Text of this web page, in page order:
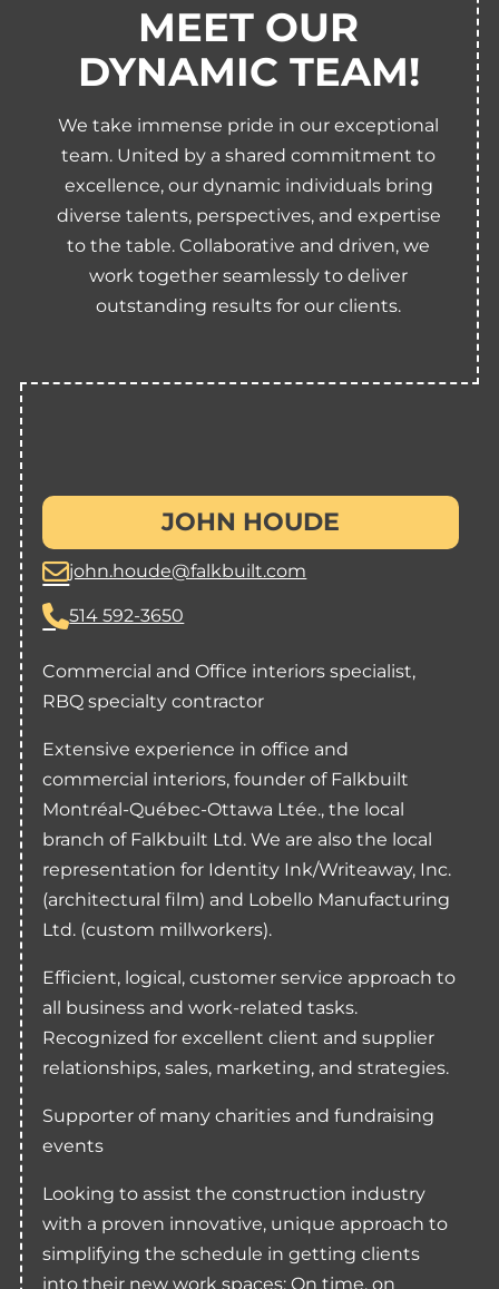
MEET OUR
DYNAMIC TEAM!
We take immense pride in our exceptional
team. United by a shared commitment to
excellence, our dynamic individuals bring
diverse talents, perspectives, and expertise
to the table. Collaborative and driven, we
work together seamlessly to deliver
outstanding results for our clients.
JOHN HOUDE
john.houde@falkbuilt.com
514 592-3650
Commercial and Office interiors specialist,
RBQ specialty contractor
Extensive experience in office and
commercial interiors, founder of Falkbuilt
Montréal-Québec-Ottawa Ltée., the local
branch of Falkbuilt Ltd. We are also the local
representation for Identity Ink/Writeaway, Inc.
(architectural film) and Lobello Manufacturing
Ltd. (custom millworkers).
Efficient, logical, customer service approach to
all business and work-related tasks.
Recognized for excellent client and supplier
relationships, sales, marketing, and strategies.
Supporter of many charities and fundraising
events
Looking to assist the construction industry
with a proven innovative, unique approach to
simplifying the schedule in getting clients
into their new work spaces: On time, on